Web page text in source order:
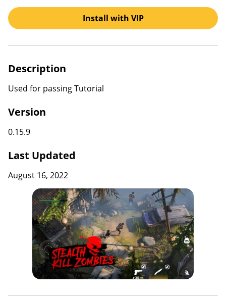
Install with VIP
Description
Used for passing Tutorial
Version
0.15.9
Last Updated
August 16, 2022